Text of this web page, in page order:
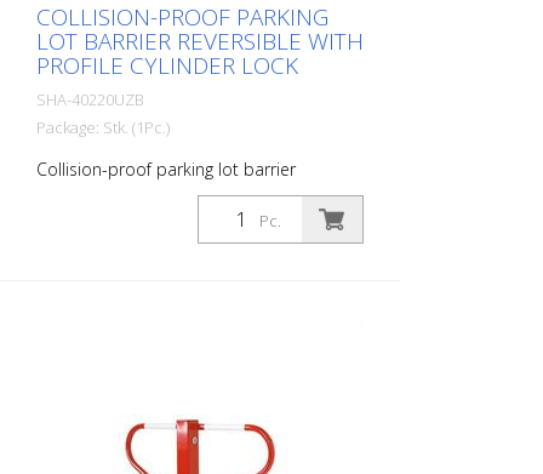
COLLISION-PROOF PARKING
LOT BARRIER REVERSIBLE WITH
PROFILE CYLINDER LOCK
SHA-40220UZB
Package: Stk. (1Pc.)
Collision-proof parking lot barrier
reversible with profile cylinder lock
Pc.